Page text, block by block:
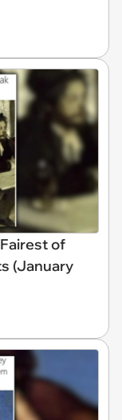
of
(January